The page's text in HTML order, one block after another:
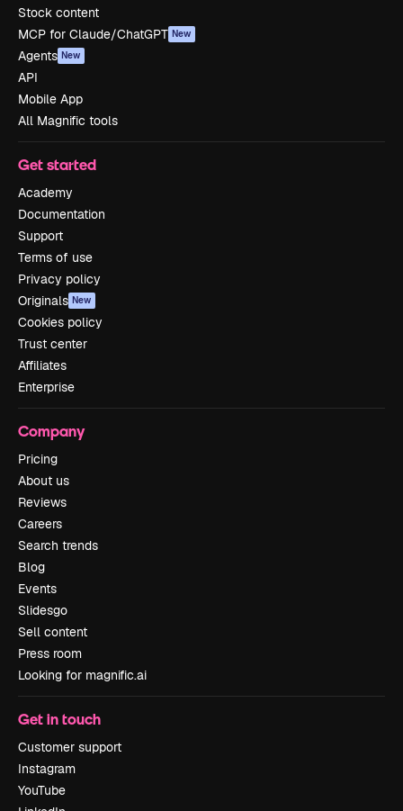
Stock content
MCP for Claude/ChatGPT New
Agents New
API
Mobile App
All Magnific tools
Get started
Academy
Documentation
Support
Terms of use
Privacy policy
Originals New
Cookies policy
Trust center
Affiliates
Enterprise
Company
Pricing
About us
Reviews
Careers
Search trends
Blog
Events
Slidesgo
Sell content
Press room
Looking for magnific.ai
Get in touch
Customer support
Instagram
YouTube